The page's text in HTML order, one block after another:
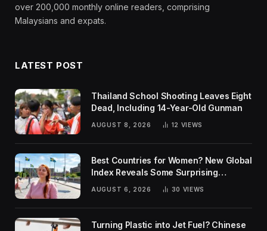
over 200,000 monthly online readers, comprising
Malaysians and expats.
LATEST POST
Thailand School Shooting Leaves Eight
Dead, Including 14-Year-Old Gunman
AUGUST 8, 2026 12 VIEWS
Best Countries for Women? New Global
Index Reveals Some Surprising
AUGUST 6, 2026 30 VIEWS
Turning Plastic into Jet Fuel? Chinese